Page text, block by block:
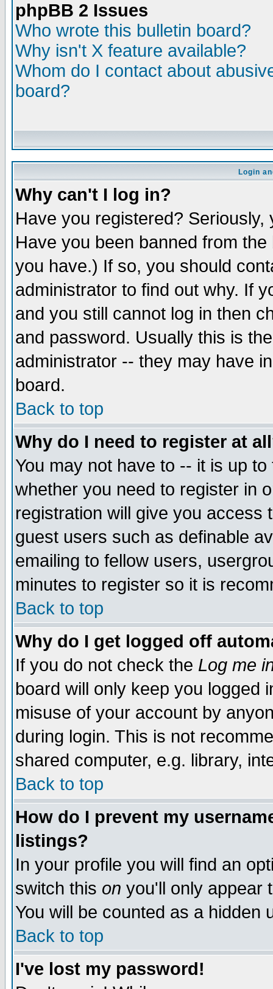
phpBB 2 Issues
Who wrote this bulletin board?
Why isn't X feature available?
Whom do I contact about
board?
Login
Why can't I log in?
Have you registered?
Have you been banned from
you have.) If so, you should
administrator to find out why. If
and you still cannot log in then
and password. Usually this is
administrator -- they may have
board.
Back to top
Why do I need to register at
You may not have to -- it is up
whether you need to register in
registration will give you access
guest users such as definable
emailing to fellow users,
minutes to register so it is
Back to top
Why do I get logged off
If you do not check the Log me
board will only keep you logged
misuse of your account by
during login. This is not
shared computer, e.g. library,
Back to top
How do I prevent my
listings?
In your profile you will find an
switch this on you'll only appear
You will be counted as a hidden
Back to top
I've lost my password!